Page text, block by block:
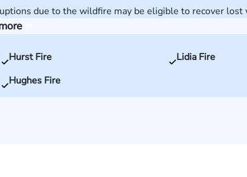
due to the wildfire may be eligible to recover lost
Hurst Fire
Lidia Fire
Hughes Fire